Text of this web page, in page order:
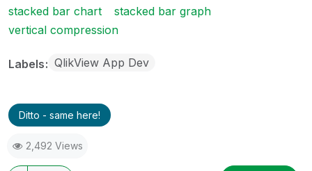
stacked bar chart
stacked bar graph
vertical compression
Labels QlikView App Dev
Ditto - same here!
2,492 Views